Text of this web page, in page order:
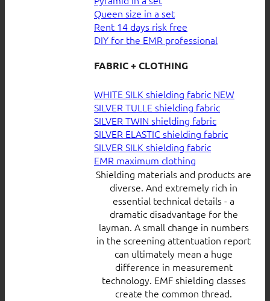
Queen size in a set
Rent 14 days risk free
DIY for the EMR professional
FABRIC + CLOTHING
WHITE SILK shielding fabric
SILVER TULLE shielding fabric
SILVER TWIN shielding fabric
SILVER ELASTIC shielding fabric
SILVER SILK shielding fabric
EMR maximum clothing
Shielding materials and products are
diverse. And extremely rich in
essential technical details - a
dramatic disadvantage for the
layman. A small change in numbers
in the screening attentuation report
can ultimately mean a huge
difference in measurement
technology. EMF shielding classes
create the common thread.